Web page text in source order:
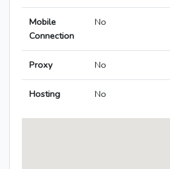
Mobile
Connection
No
Proxy No
Hosting No